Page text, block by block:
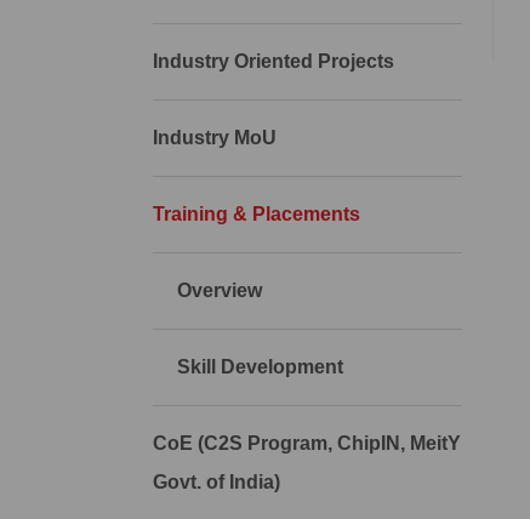
Industry Oriented Projects
Industry MoU
Training & Placements
Overview
Skill Development
CoE (C2S Program, ChipIN, MeitY
Govt. of India)